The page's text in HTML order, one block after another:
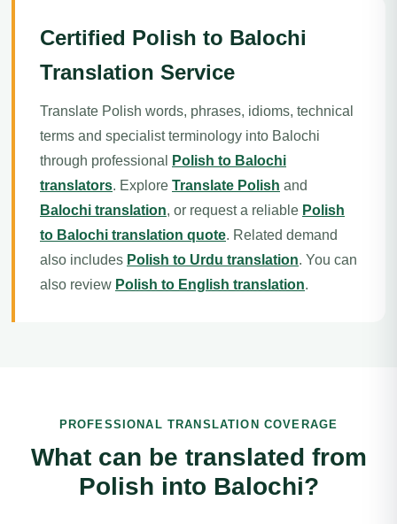
Certified Polish to Balochi
Translation Service
Translate Polish words, phrases, idioms, technical
terms and specialist terminology into Balochi
through professional
Polish to Balochi
translators. Explore Translate Polish and
Balochi translation, or request a reliable Polish
to Balochi translation quote. Related demand
also includes Polish to Urdu translation. You can
also review Polish to English translation.
PROFESSIONAL TRANSLATION COVERAGE
What can be translated from
Polish into Balochi?